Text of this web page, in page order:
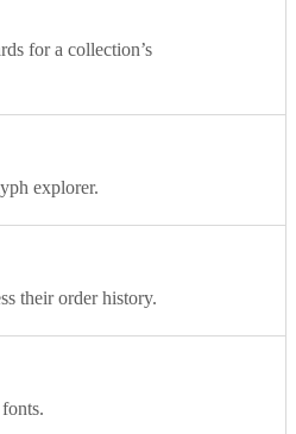
for a collection’s
explorer.
their order history.